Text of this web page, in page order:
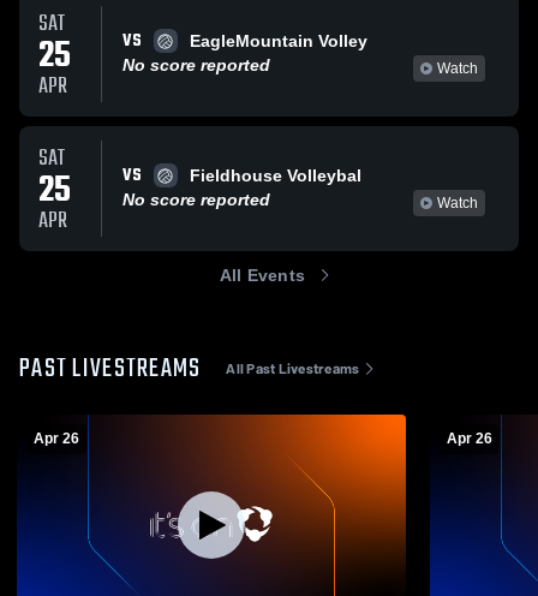
SAT
25
APR
VS
EagleMountain Volley
No score reported
Watch
SAT
25
APR
VS
Fieldhouse Volleybal
No score reported
Watch
All Events
PAST LIVESTREAMS All Past Livestreams
Apr 26 Apr 26